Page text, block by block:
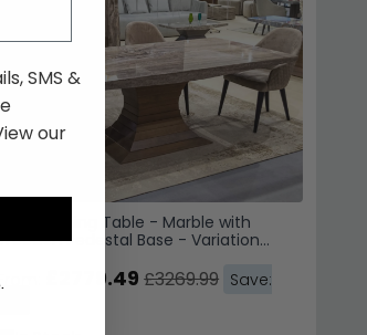
Opera Dining Table - Marble with
Pedestal Base - Variation
£2779.49 £3269.99 Save:
SMS &
our